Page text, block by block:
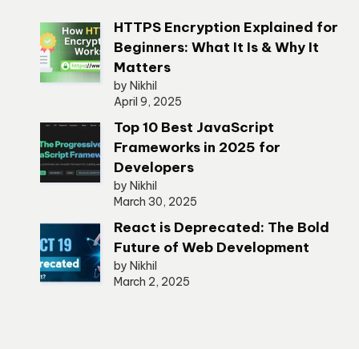
HTTPS Encryption Explained for
Beginners: What It Is & Why It
Matters
by Nikhil
April 9, 2025
Top 10 Best JavaScript
Frameworks in 2025 for
Developers
by Nikhil
March 30, 2025
React is Deprecated: The Bold
Future of Web Development
by Nikhil
March 2, 2025